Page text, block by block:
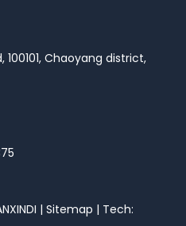
100101, Chaoyang district,
| Sitemap | Tech: